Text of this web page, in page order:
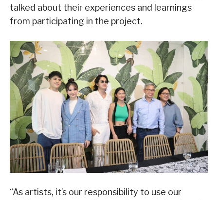
talked about their experiences and learnings
from participating in the project.
“As artists, it’s our responsibility to use our